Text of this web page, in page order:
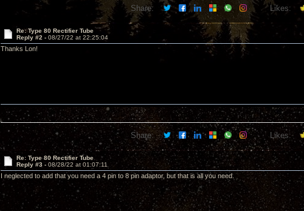
Share: Likes:
Re: Type 80 Rectifier Tube
Reply #2 - 08/27/22 at 22:25:04
Thanks Lon!
Share: Likes:
Re: Type 80 Rectifier Tube
Reply #3 - 08/28/22 at 01:07:11
I neglected to add that you need a 4 pin to 8 pin adaptor, but that is all you need.